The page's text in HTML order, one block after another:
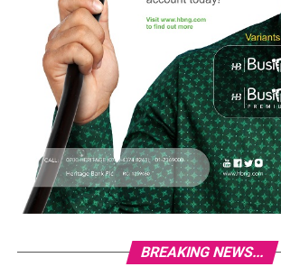
BREAKING NEWS...